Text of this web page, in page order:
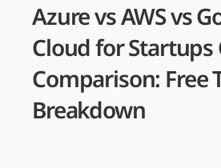
Azure vs AWS vs
Cloud for Startups
Comparison: Free
Breakdown